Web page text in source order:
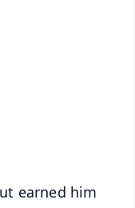
earned him